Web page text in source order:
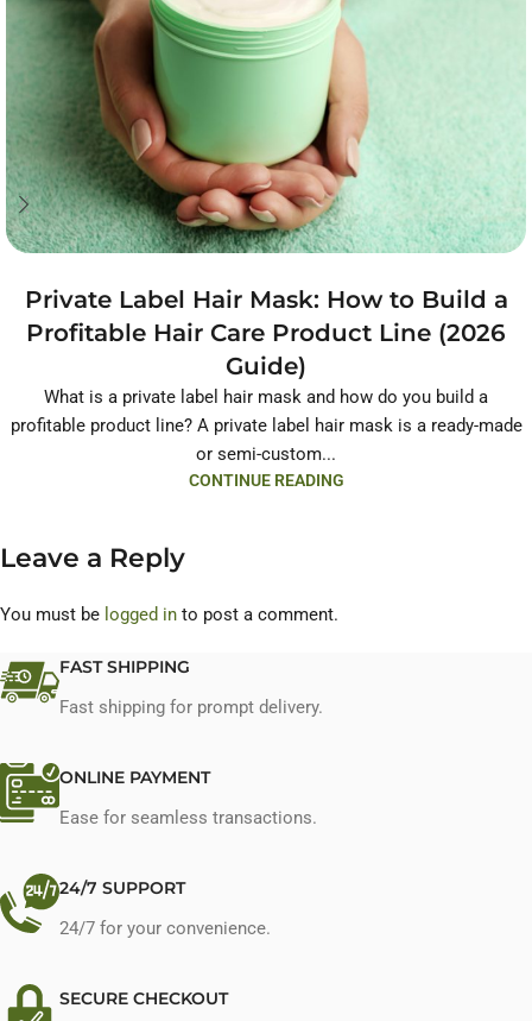
Private Label Hair Mask: How to Build a
Profitable Hair Care Product Line (2026
Guide)
What is a private label hair mask and how do you build a
profitable product line? A private label hair mask is a ready-made
or semi-custom...
CONTINUE READING
Leave a Reply
You must be logged in to post a comment.
FAST SHIPPING
Fast shipping for prompt delivery.
ONLINE PAYMENT
Ease for seamless transactions.
24/7 SUPPORT
24/7 for your convenience.
SECURE CHECKOUT